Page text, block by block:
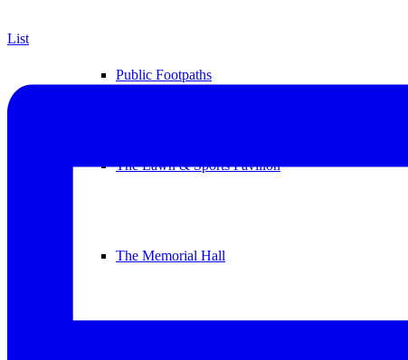
Public Footpaths
The Lawn & Sports Pavilion
The Memorial Hall
List